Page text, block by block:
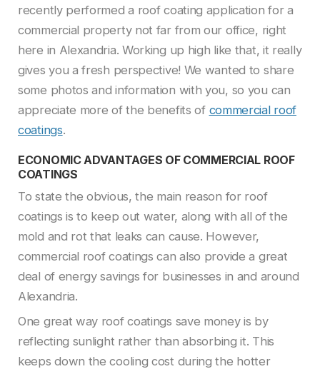
recently performed a roof coating application for a
commercial property not far from our office, right
here in Alexandria. Working up high like that, it really
gives you a fresh perspective! We wanted to share
some photos and information with you, so you can
appreciate more of the benefits of commercial roof
coatings.
ECONOMIC ADVANTAGES OF COMMERCIAL ROOF
COATINGS
To state the obvious, the main reason for roof
coatings is to keep out water, along with all of the
mold and rot that leaks can cause. However,
commercial roof coatings can also provide a great
deal of energy savings for businesses in and around
Alexandria.
One great way roof coatings save money is by
reflecting sunlight rather than absorbing it. This
keeps down the cooling cost during the hotter